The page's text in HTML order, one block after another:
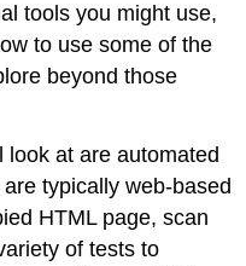
tools you might use,
to use some of the
beyond those
at are automated
typically web-based
HTML page, scan
of tests to